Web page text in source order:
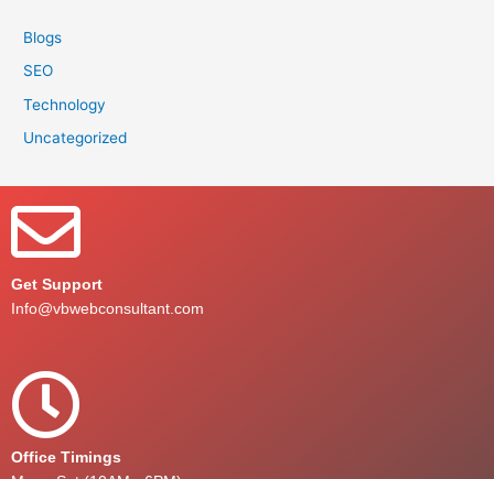
Blogs
SEO
Technology
Uncategorized
Get Support
Info@vbwebconsultant.com
Office Timings